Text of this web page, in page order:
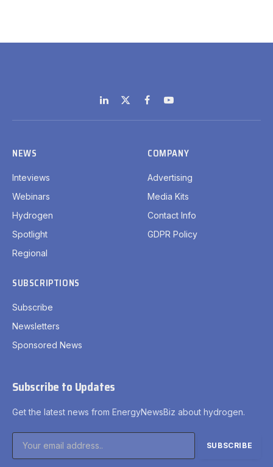
LinkedIn
X
(Twitter)
FacebookYouTube
NEWS
Inteviews
Webinars
Hydrogen
Spotlight
Regional
COMPANY
Advertising
Media Kits
Contact Info
GDPR Policy
SUBSCRIPTIONS
Subscribe
Newsletters
Sponsored News
Subscribe to Updates
Get the latest news from EnergyNewsBiz about hydrogen.